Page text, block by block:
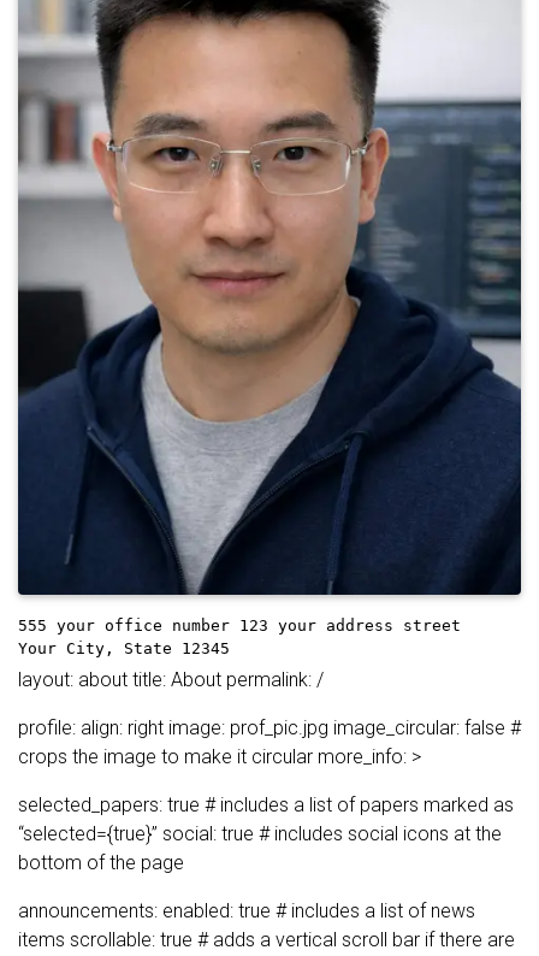
555 your office number 123 your address street
Your City, State 12345
layout: about title: About permalink: /
profile: align: right image: prof_pic.jpg image_circular: false #
crops the image to make it circular more_info: >
selected_papers: true # includes a list of papers marked as
“selected={true}” social: true # includes social icons at the
bottom of the page
announcements: enabled: true # includes a list of news
items scrollable: true # adds a vertical scroll bar if there are